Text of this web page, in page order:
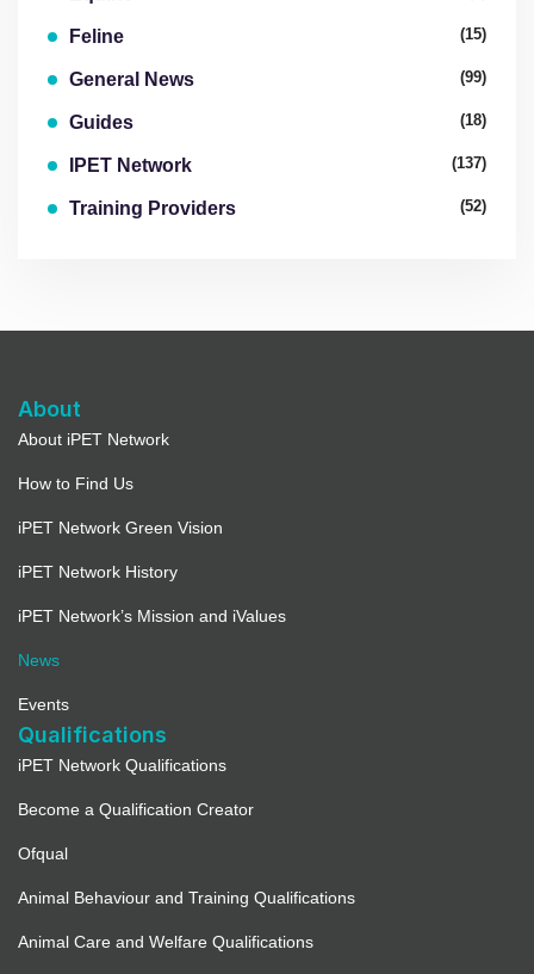
Feline (15)
General News (99)
Guides (18)
IPET Network (137)
Training Providers (52)
About
About iPET Network
How to Find Us
iPET Network Green Vision
iPET Network History
iPET Network’s Mission and iValues
News
Events
Qualifications
iPET Network Qualifications
Become a Qualification Creator
Ofqual
Animal Behaviour and Training Qualifications
Animal Care and Welfare Qualifications